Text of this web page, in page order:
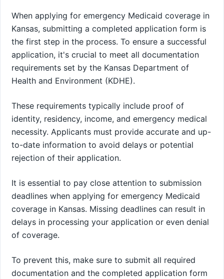
When applying for emergency Medicaid coverage in
Kansas, submitting a completed application form is
the first step in the process. To ensure a successful
application, it's crucial to meet all documentation
requirements set by the Kansas Department of
Health and Environment (KDHE).
These requirements typically include proof of
identity, residency, income, and emergency medical
necessity. Applicants must provide accurate and up-
to-date information to avoid delays or potential
rejection of their application.
It is essential to pay close attention to submission
deadlines when applying for emergency Medicaid
coverage in Kansas. Missing deadlines can result in
delays in processing your application or even denial
of coverage.
To prevent this, make sure to submit all required
documentation and the completed application form